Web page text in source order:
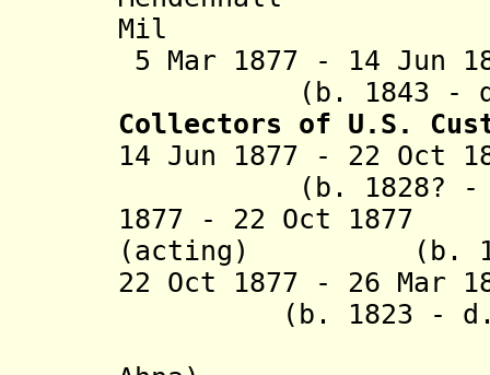
Mil
5 Mar 1877 - 14
(b. 1843 - d.
Collectors of U.S.
14 Jun 1877 - 22 Oct
(b. 1828? - d.
1877 - 22 Oct 1877
(acting) (b.
22 Oct 1877 - 26 Mar
(b. 1823 - d.